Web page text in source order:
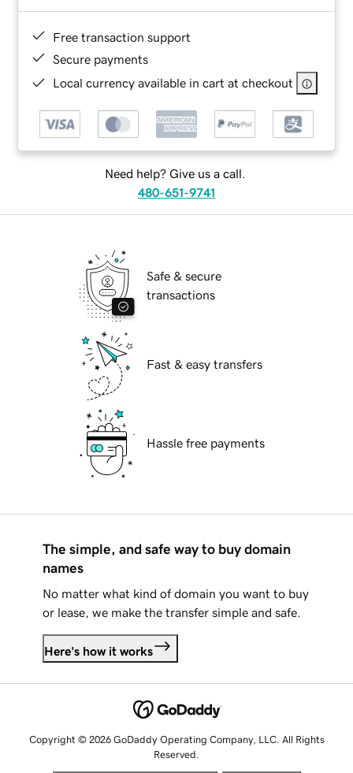
Free transaction support
Secure payments
Local currency available in cart at checkout
Need help? Give us a call.
480-651-9741
Safe & secure
transactions
Fast & easy transfers
Hassle free payments
The simple, and safe way to buy domain
names
No matter what kind of domain you want to buy
or lease, we make the transfer simple and safe.
Here's how it works
Copyright © 2026 GoDaddy Operating Company, LLC. All Rights
Reserved.